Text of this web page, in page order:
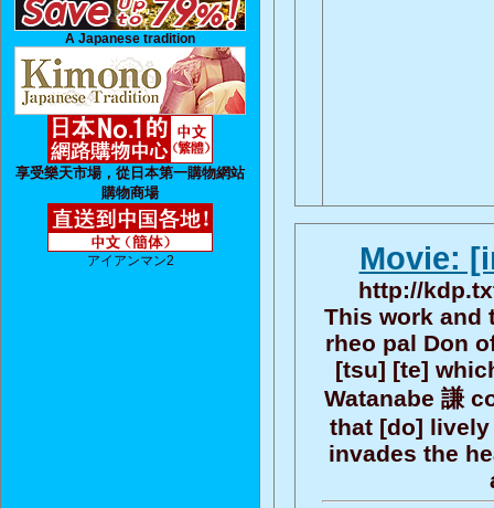
A Japanese tradition
享受樂天市場，從日本第一購物網站
購物商場
アイアンマン2 Movie:
http://
This work and
rheo pal Don
[tsu] [te]
Watanabe 謙
that [do]
invades the